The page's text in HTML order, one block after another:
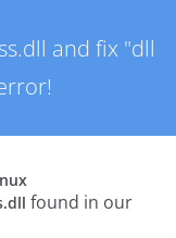
and fix "dll
found in our